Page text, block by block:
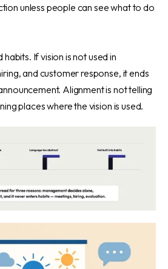
unless people can see what to do
If vision is not used in
and customer response, it ends
Alignment is not telling
places where the vision is used.